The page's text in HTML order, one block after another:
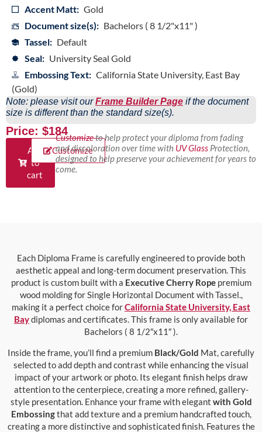
Accent Matt: Gold
Document size(s): Bachelors ( 8 1/2"x11" )
Tassel: Default
Seal: University Seal Gold
Embossing Text: California State University, East Bay
(Gold)
Note: please visit ourFrame Builder Page if the document
size is different than the standard size(s).
Price: $184
Add
to
cart
Customize
Customizeto help protect your diploma from fading
and discoloration over time with UV GlassProtection,
designed to help preserve your achievement for years to
come.
Each Diploma Frame is carefully engineered to provide both
aesthetic appeal and long-term document preservation. This
product is custom built with a Executive Cherry Ropepremium
wood molding for Single Horizontal Document with Tassel.,
making it a perfect choice forCalifornia State University, East
Baydiplomas and certificates. This frame is only available for
Bachelors ( 8 1/2″x11″ ).
Inside the frame, you’ll find a premium Black/Gold Mat, carefully
selected to add depth and contrast while enhancing the visual
impact of your artwork or photo. Its elegant finish helps draw
attention to the centerpiece, creating a more refined, gallery-
style presentation. Enhance your frame with elegant with Gold
Embossingthat add texture and a premium handcrafted touch,
creating a more distinctive and sophisticated finish. Features the